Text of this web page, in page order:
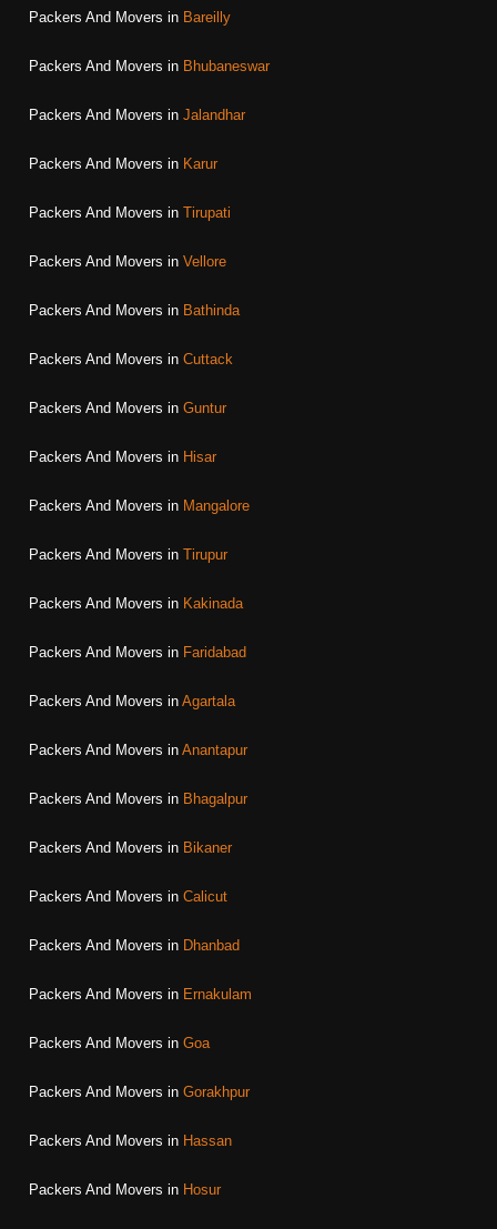
Packers And Movers in Bareilly
Packers And Movers in Bhubaneswar
Packers And Movers in Jalandhar
Packers And Movers in Karur
Packers And Movers in Tirupati
Packers And Movers in Vellore
Packers And Movers in Bathinda
Packers And Movers in Cuttack
Packers And Movers in Guntur
Packers And Movers in Hisar
Packers And Movers in Mangalore
Packers And Movers in Tirupur
Packers And Movers in Kakinada
Packers And Movers in Faridabad
Packers And Movers in Agartala
Packers And Movers in Anantapur
Packers And Movers in Bhagalpur
Packers And Movers in Bikaner
Packers And Movers in Calicut
Packers And Movers in Dhanbad
Packers And Movers in Ernakulam
Packers And Movers in Goa
Packers And Movers in Gorakhpur
Packers And Movers in Hassan
Packers And Movers in Hosur